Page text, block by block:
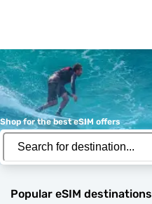
Shop for the best eSIM offers
Popular eSIM destinations